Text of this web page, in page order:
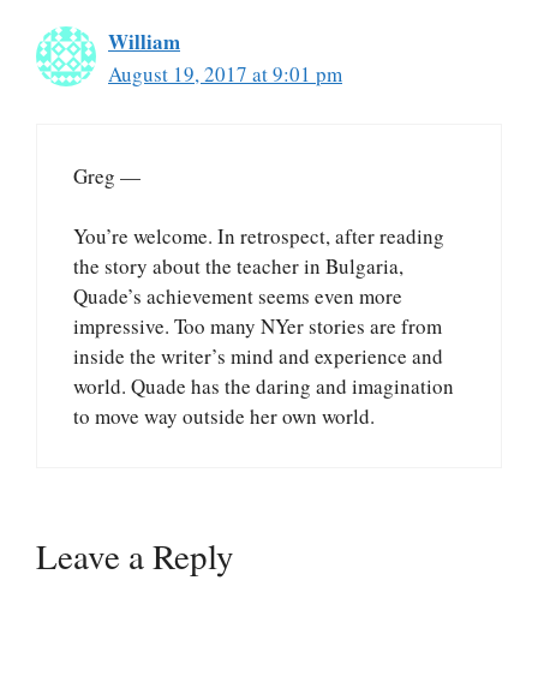
William
August 19, 2017 at 9:01 pm
Greg —
You’re welcome. In retrospect, after reading
the story about the teacher in Bulgaria,
Quade’s achievement seems even more
impressive. Too many NYer stories are from
inside the writer’s mind and experience and
world. Quade has the daring and imagination
to move way outside her own world.
Leave a Reply